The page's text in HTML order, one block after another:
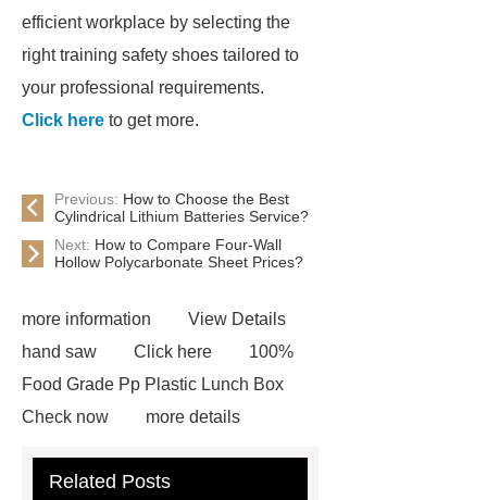
efficient workplace by selecting the
right training safety shoes tailored to
your professional requirements.
Click here to get more.
Previous: How to Choose the Best
Cylindrical Lithium Batteries Service?
Next: How to Compare Four-Wall
Hollow Polycarbonate Sheet Prices?
more information
View Details
hand saw
Click here
100%
Food Grade Pp Plastic Lunch Box
Check now
more details
makeup brushes Exporter
Related Posts